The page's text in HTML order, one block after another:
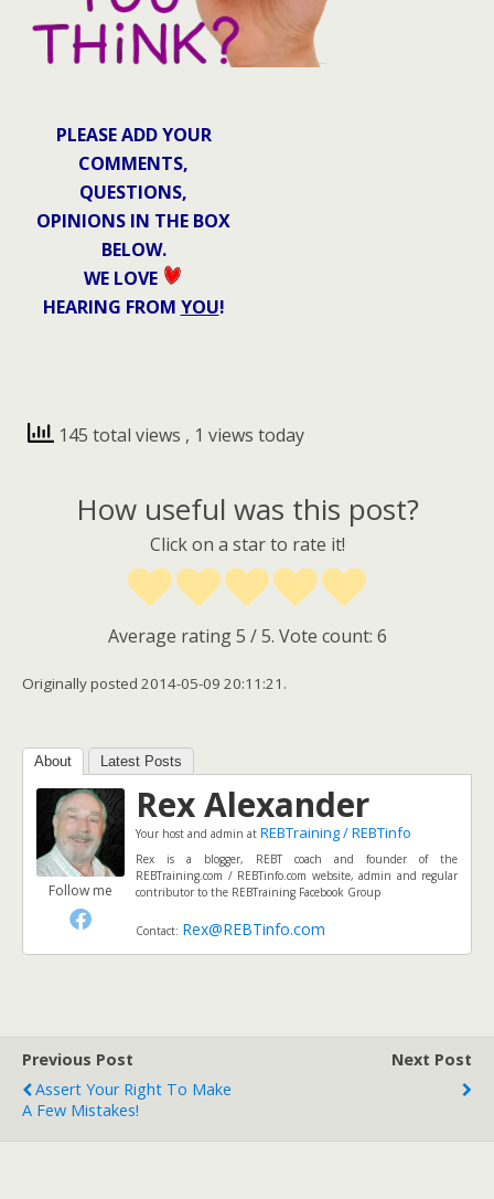
PLEASE ADD YOUR
COMMENTS,
QUESTIONS,
OPINIONS IN THE BOX
BELOW.
WE LOVE
HEARING FROM YOU!
145 total views , 1 views today
How useful was this post?
Click on a star to rate it!
Average rating5 / 5. Vote count: 6
Originally posted 2014-05-09 20:11:21.
About Latest Posts
Follow me
Rex Alexander
Your host and admin at REBTraining / REBTinfo
Rex is a blogger, REBT coach and founder of the
REBTraining.com / REBTinfo.com website, admin and regular
contributor to the REBTraining Facebook Group
Contact: Rex@REBTinfo.com
Previous Post
Assert Your Right To Make
A Few Mistakes!
Next Post